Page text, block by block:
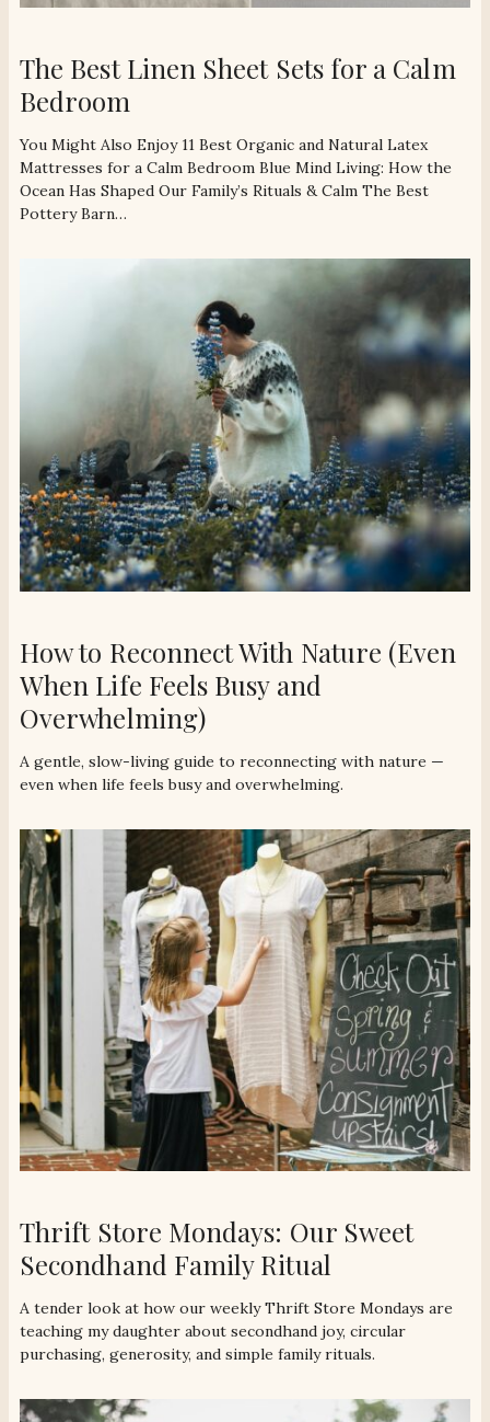
The Best Linen Sheet Sets for a Calm
Bedroom
You Might Also Enjoy 11 Best Organic and Natural Latex
Mattresses for a Calm Bedroom Blue Mind Living: How the
Ocean Has Shaped Our Family’s Rituals & Calm The Best
Pottery Barn…
How to Reconnect With Nature (Even
When Life Feels Busy and
Overwhelming)
A gentle, slow-living guide to reconnecting with nature —
even when life feels busy and overwhelming.
Thrift Store Mondays: Our Sweet
Secondhand Family Ritual
A tender look at how our weekly Thrift Store Mondays are
teaching my daughter about secondhand joy, circular
purchasing, generosity, and simple family rituals.